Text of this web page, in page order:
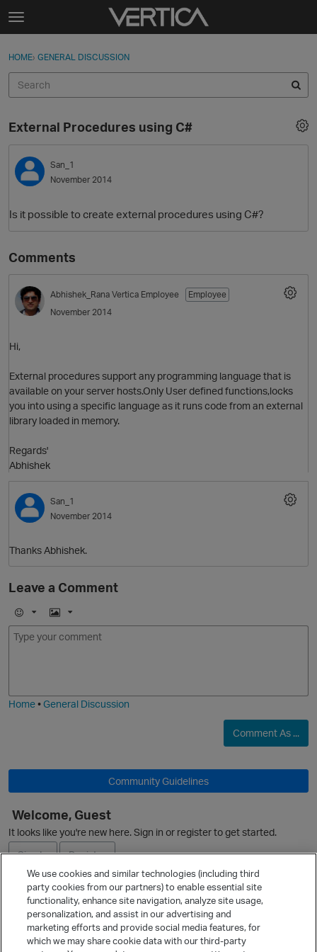
Skip to content
t
g
e
e
n
u
Sign In
Discussions
Sign In · Register
HOME› GENERAL DISCUSSION
External Procedures using C#
San_1
November 2014
Is it possible to create external procedures using C#?
Comments
Abhishek_Rana Vertica Employee
Employee
November 2014
Hi,
External procedures support any programming language that is
available on your server hosts.Only User defined functions,locks
you into using a specific language as it runs code from an external
library loaded in memory.
Regards'
Abhishek
San_1
November 2014
Thanks Abhishek.
Leave a Comment
E
m
I
m
Home•General Discussion
Comment As ...
Community Guidelines
Welcome, Guest
It looks like you're new here. Sign in or register to get started.
Sign In
Register
Ask a Question
Quick Links
We use cookies and similar technologies (including third
party cookies from our partners) to enable essential site
functionality, enhance site navigation, analyze site usage,
personalization, and assist in our advertising and
marketing efforts and provide social media features, for
which we may share cookie data with our third-party